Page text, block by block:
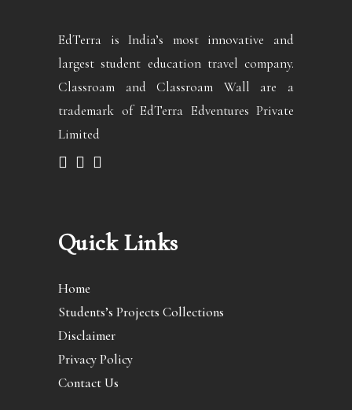
EdTerra is India’s most innovative and
largest student education travel company.
Classroam and Classroam Wall are a
trademark of EdTerra Edventures Private
Limited
Quick Links
Home
Students’s Projects Collections
Disclaimer
Privacy Policy
Contact Us